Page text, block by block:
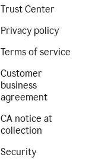
Trust Center
Privacy policy
Terms of service
Customer
business
agreement
CA notice at
collection
Security